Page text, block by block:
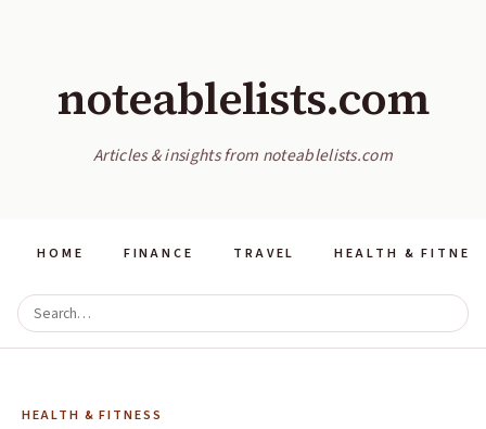
noteablelists.com
Articles & insights from noteablelists.com
HOME FINANCE TRAVEL HEALTH &
HEALTH & FITNESS